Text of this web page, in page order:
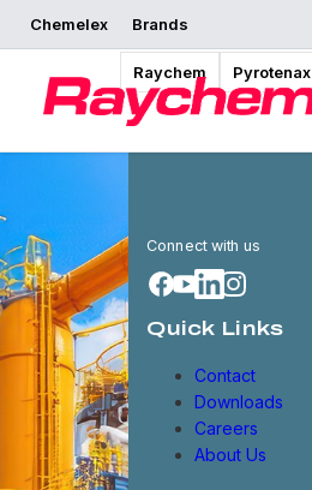
Chemelex Brands
Raychem Pyrotenax
Connect with us
Quick Links
Contact
Downloads
Careers
About Us